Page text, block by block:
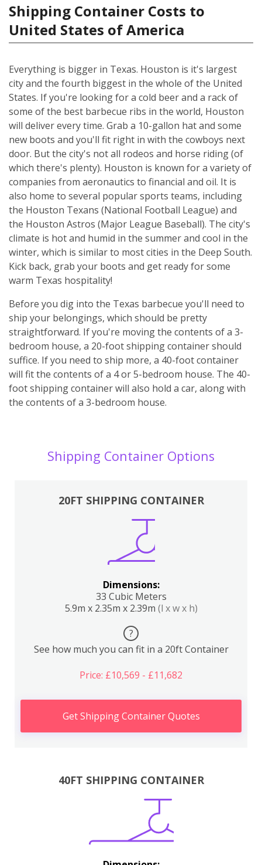
Shipping Container Costs to
United States of America
Everything is bigger in Texas. Houston is it's largest
city and the fourth biggest in the whole of the United
States. If you're looking for a cold beer and a rack of
some of the best barbecue ribs in the world, Houston
will deliver every time. Grab a 10-gallon hat and some
new boots and you'll fit right in with the cowboys next
door. But the city's not all rodeos and horse riding (of
which there's plenty). Houston is known for a variety of
companies from aeronautics to financial and oil. It is
also home to several popular sports teams, including
the Houston Texans (National Football League) and
the Houston Astros (Major League Baseball). The city's
climate is hot and humid in the summer and cool in the
winter, which is similar to most cities in the Deep South.
Kick back, grab your boots and get ready for some
warm Texas hospitality!
Before you dig into the Texas barbecue you'll need to
ship your belongings, which should be pretty
straightforward. If you're moving the contents of a 3-
bedroom house, a 20-foot shipping container should
suffice. If you need to ship more, a 40-foot container
will fit the contents of a 4 or 5-bedroom house. The 40-
foot shipping container will also hold a car, along with
the contents of a 3-bedroom house.
Shipping Container Options
20FT SHIPPING CONTAINER
Dimensions:
33 Cubic Meters
5.9m x 2.35m x 2.39m (l x w x h)
?
See how much you can fit in a 20ft Container
Price: £10,569 - £11,682
Get Shipping Container Quotes
40FT SHIPPING CONTAINER